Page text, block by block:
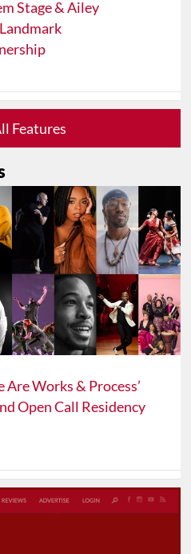
Stage & Ailey
Features
Are Works & Process’
Open Call Residency